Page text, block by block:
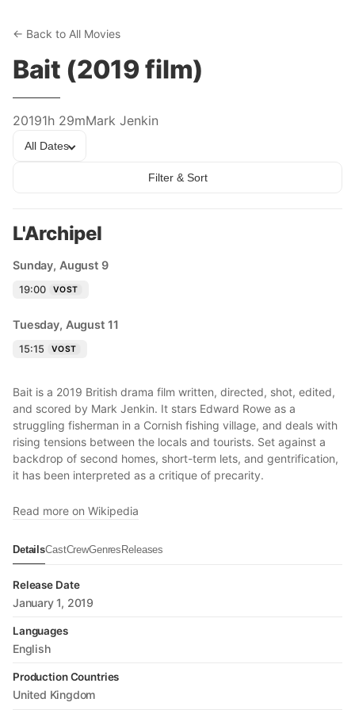
← Back to All Movies
Bait (2019 film)
20191h 29mMark Jenkin
All Dates
Filter & Sort
L'Archipel
Sunday, August 9
19:00 VOST
Tuesday, August 11
15:15 VOST
Bait is a 2019 British drama film written, directed, shot, edited,
and scored by Mark Jenkin. It stars Edward Rowe as a
struggling fisherman in a Cornish fishing village, and deals with
rising tensions between the locals and tourists. Set against a
backdrop of second homes, short-term lets, and gentrification,
it has been interpreted as a critique of precarity.
Read more on Wikipedia
DetailsCastCrewGenres Releases
Release Date
January 1, 2019
Languages
English
Production Countries
United Kingdom